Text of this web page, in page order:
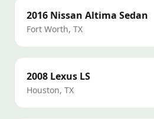
2016 Nissan Altima Sedan
Fort Worth, TX
2008 Lexus LS
Houston, TX